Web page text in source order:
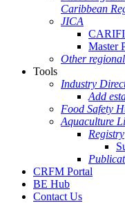
Caribbean
JICA
Master
Other
Tools
Industry
Add
Food Safety
Aquaculture
Registry
CRFM Portal
BE Hub
Contact Us